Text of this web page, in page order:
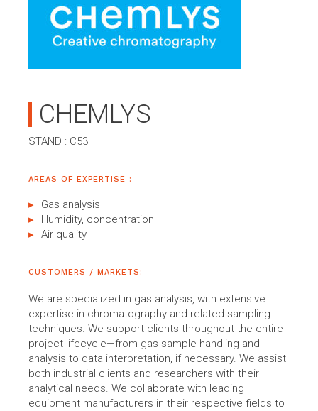
CHEMLYS
STAND : C53
AREAS OF EXPERTISE :
Gas analysis
Humidity, concentration
Air quality
CUSTOMERS / MARKETS:
We are specialized in gas analysis, with extensive
expertise in chromatography and related sampling
techniques. We support clients throughout the entire
project lifecycle—from gas sample handling and
analysis to data interpretation, if necessary. We assist
both industrial clients and researchers with their
analytical needs. We collaborate with leading
equipment manufacturers in their respective fields to